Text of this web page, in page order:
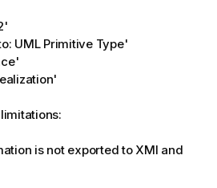
UML Primitive Type'
is not exported to XMI and